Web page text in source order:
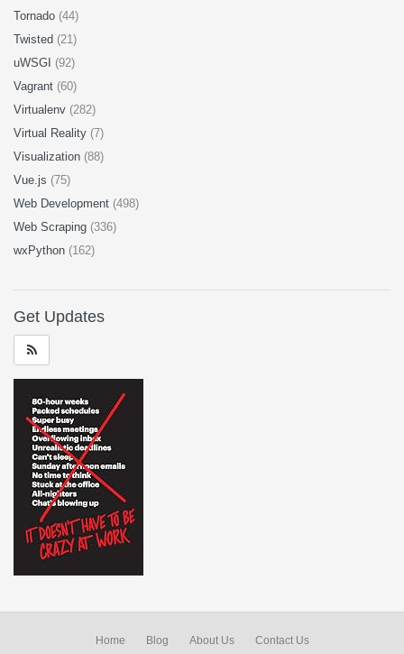
Tornado (44)
Twisted (21)
uWSGI (92)
Vagrant (60)
Virtualenv (282)
Virtual Reality (7)
Visualization (88)
Vue.js (75)
Web Development (498)
Web Scraping (336)
wxPython (162)
Get Updates
Home Blog About Us Contact Us